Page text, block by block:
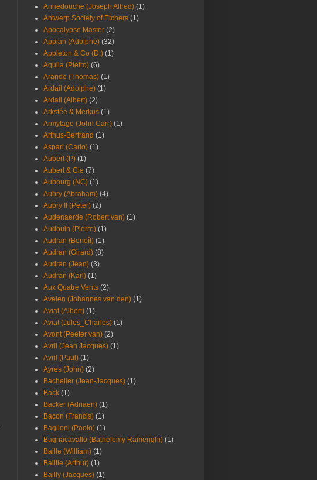
Annedouche (Joseph Alfred) (1)
Antwerp Society of Etchers (1)
Apocalypse Master (2)
Appian (Adolphe) (32)
Appleton & Co (D.) (1)
Aquila (Pietro) (6)
Arande (Thomas) (1)
Ardail (Adolphe) (1)
Ardail (Albert) (2)
Arkstée & Merkus (1)
Armytage (John Carr) (1)
Arthus-Bertrand (1)
Aspari (Carlo) (1)
Aubert (P) (1)
Aubert & Cie (7)
Aubourg (NC) (1)
Aubry (Abraham) (4)
Aubry II (Peter) (2)
Audenaerde (Robert van) (1)
Audouin (Pierre) (1)
Audran (Benoît) (1)
Audran (Girard) (8)
Audran (Jean) (3)
Audran (Karl) (1)
Aux Quatre Vents (2)
Avelen (Johannes van den) (1)
Aviat (Albert) (1)
Aviat (Jules_Charles) (1)
Avont (Peeter van) (2)
Avril (Jean Jacques) (1)
Avril (Paul) (1)
Ayres (John) (2)
Bachelier (Jean-Jacques) (1)
Back (1)
Backer (Adriaen) (1)
Bacon (Francis) (1)
Baglioni (Paolo) (1)
Bagnacavallo (Bathelemy Ramenghi) (1)
Baille (William) (1)
Baillie (Arthur) (1)
Bailly (Jacques) (1)